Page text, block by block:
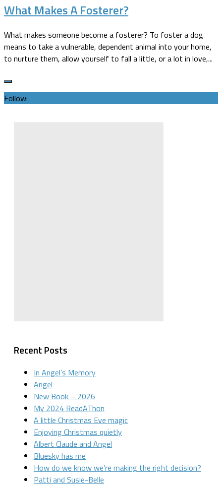
What Makes A Fosterer?
What makes someone become a fosterer? To foster a dog
means to take a vulnerable, dependent animal into your home,
to nurture them, allow yourself to fall a little, or a lot in love,...
Follow:
Recent Posts
In Angel’s Memory
Angel
New Book – 2026
My 2024 ReadAThon
A little Christmas Eve magic
Enjoying Christmas quietly
Albert Claude and Angel
Bluesky has me
How do we know we’re making the right decision?
Patti and Susie-Belle